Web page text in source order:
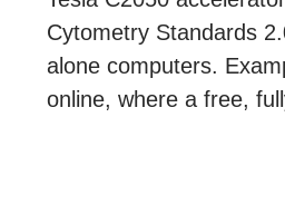
Cytometry Standards
alone computers.
online, where a free,